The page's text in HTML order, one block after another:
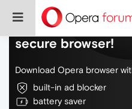
Do more on the
secure browser!
Download Opera browser
built-in ad blocker
battery saver